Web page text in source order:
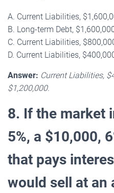
A. Current Liabilities,
B. Long-term Debt,
C. Current Liabilities,
D. Current Liabilities,
Answer: Current Liabilities,
$1,200,000.
8. If the market
5%, a $10,000,
that pays
would sell at an